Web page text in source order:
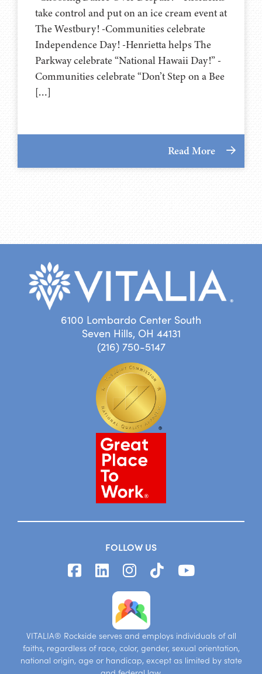
take control and put on an ice cream event at
The Westbury! -Communities celebrate
Independence Day! -Henrietta helps The
Parkway celebrate “National Hawaii Day!” -
Communities celebrate “Don’t Step on a Bee
[…]
Read More
6100 Lombardo Center South
Seven Hills, OH 44131
(216) 750-5147
FOLLOW US
VITALIA® Rockside serves and employs individuals of all
faiths, regardless of race, color, gender, sexual orientation,
national origin, age or handicap, except as limited by state